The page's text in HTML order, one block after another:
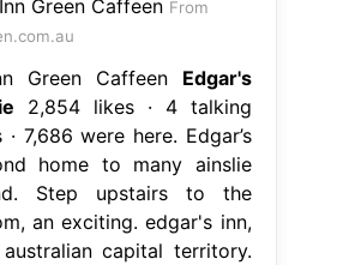
From
Green Caffeen Edgar's
2,854 likes · 4 talking
7,686 were here. Edgar’s
home to many ainslie
Step upstairs to the
an exciting. edgar's inn,
australian capital territory.